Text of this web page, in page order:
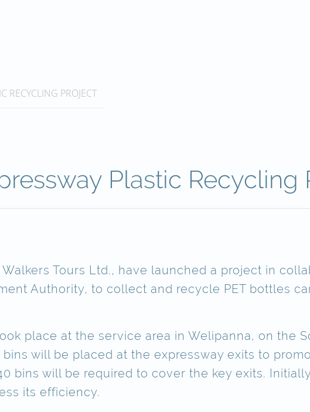
RECYCLING PROJECT
Plastic Recycling
Tours Ltd., have launched a project in
Authority, to collect and recycle PET bottles
place at the service area in Welipanna, on the
will be placed at the expressway exits to
bins will be required to cover the key exits.
its efficiency.